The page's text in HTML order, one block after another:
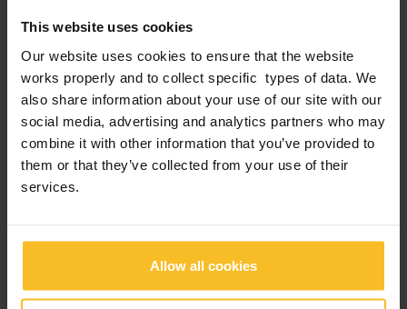
This website uses cookies
Our website uses cookies to ensure that the website
works properly and to collect specific types of data. We
also share information about your use of our site with our
social media, advertising and analytics partners who may
combine it with other information that you’ve provided to
them or that they’ve collected from your use of their
services.
Allow all cookies